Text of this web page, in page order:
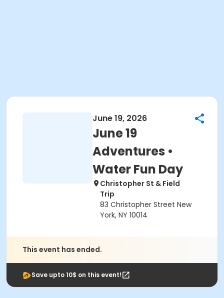
June 19, 2026
June 19
Adventures •
Water Fun Day
Christopher St & Field
Trip
83 Christopher Street New
York, NY 10014
This event has ended.
Save upto 10$ on this event!